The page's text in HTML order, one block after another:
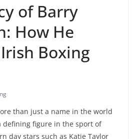
of Barry
How He
Boxing
than just a name in the world
defining figure in the sport of
day stars such as Katie Taylor